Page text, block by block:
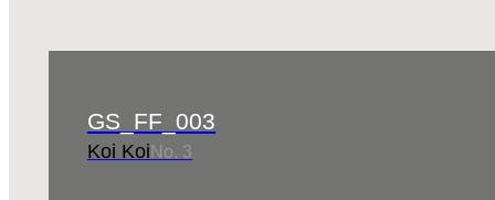
GS_FF_003
Koi Koi No. 3